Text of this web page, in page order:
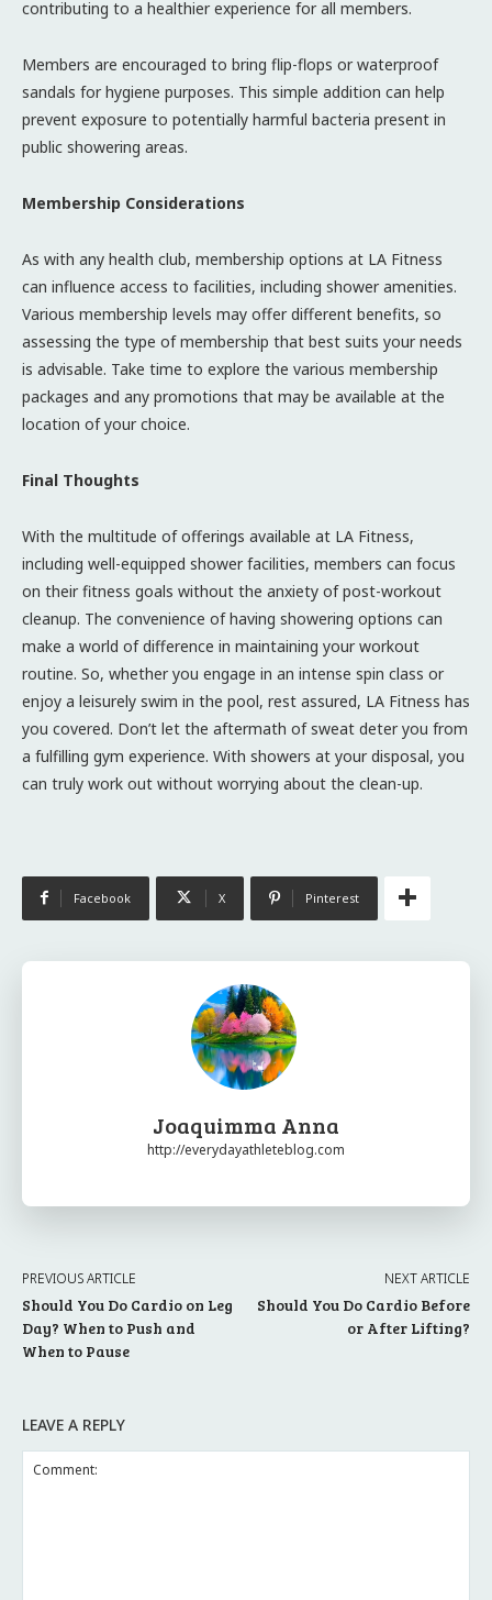
contributing to a healthier experience for all members.
Members are encouraged to bring flip-flops or waterproof
sandals for hygiene purposes. This simple addition can help
prevent exposure to potentially harmful bacteria present in
public showering areas.
Membership Considerations
As with any health club, membership options at LA Fitness
can influence access to facilities, including shower amenities.
Various membership levels may offer different benefits, so
assessing the type of membership that best suits your needs
is advisable. Take time to explore the various membership
packages and any promotions that may be available at the
location of your choice.
Final Thoughts
With the multitude of offerings available at LA Fitness,
including well-equipped shower facilities, members can focus
on their fitness goals without the anxiety of post-workout
cleanup. The convenience of having showering options can
make a world of difference in maintaining your workout
routine. So, whether you engage in an intense spin class or
enjoy a leisurely swim in the pool, rest assured, LA Fitness has
you covered. Don’t let the aftermath of sweat deter you from
a fulfilling gym experience. With showers at your disposal, you
can truly work out without worrying about the clean-up.
Facebook X Pinterest
Joaquimma Anna
http://everydayathleteblog.com
PREVIOUS ARTICLE
Should You Do Cardio on Leg
Day? When to Push and
When to Pause
NEXT ARTICLE
Should You Do Cardio Before
or After Lifting?
LEAVE A REPLY